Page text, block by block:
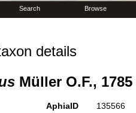
Search Browse
details
Müller O.F., 1785
AphiaID
135566